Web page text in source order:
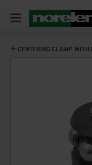
CENTERING CLAMP WITH